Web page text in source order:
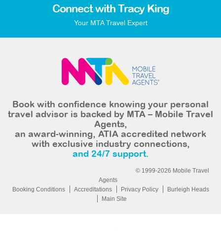
Connect with Tracy King
Your MTA Travel Expert
Book with confidence knowing your personal
travel advisor is backed by MTA – Mobile Travel
Agents,
an award-winning, ATIA accredited network
with exclusive industry connections,
and 24/7 support.
© 1999-2026 Mobile Travel
Agents
Booking Conditions
Accreditations Privacy Policy
Burleigh Heads
Main Site